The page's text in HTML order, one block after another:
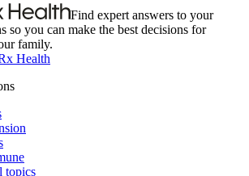
Find expert answers to your
so you can make the best decisions for
family.
Health
topics